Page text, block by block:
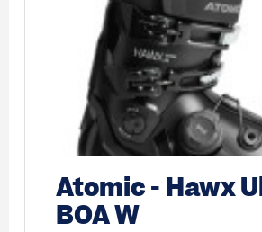
Atomic- Hawx
BOA W